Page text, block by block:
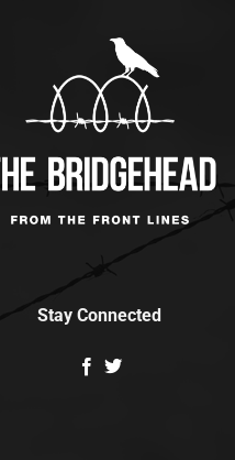
Stay Connected